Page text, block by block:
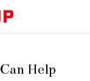
Help